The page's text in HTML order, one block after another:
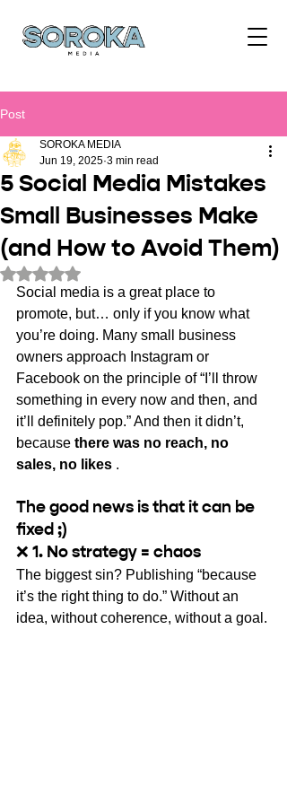
Post
5 Social Media Mistakes
Small Businesses Make
(and How to Avoid Them)
SOROKA MEDIA
Jun 19, 2025 3 min read
Rated NaN out of 5 stars.
Social media is a great place to
promote, but… only if you know what
you’re doing. Many small business
owners approach Instagram or
Facebook on the principle of “I’ll throw
something in every now and then, and
it’ll definitely pop.” And then it didn’t,
because there was no reach, no
sales, no likes .
The good news is that it can be
fixed ;)
❌ 1. No strategy = chaos
The biggest sin? Publishing “because
it’s the right thing to do.” Without an
idea, without coherence, without a goal.